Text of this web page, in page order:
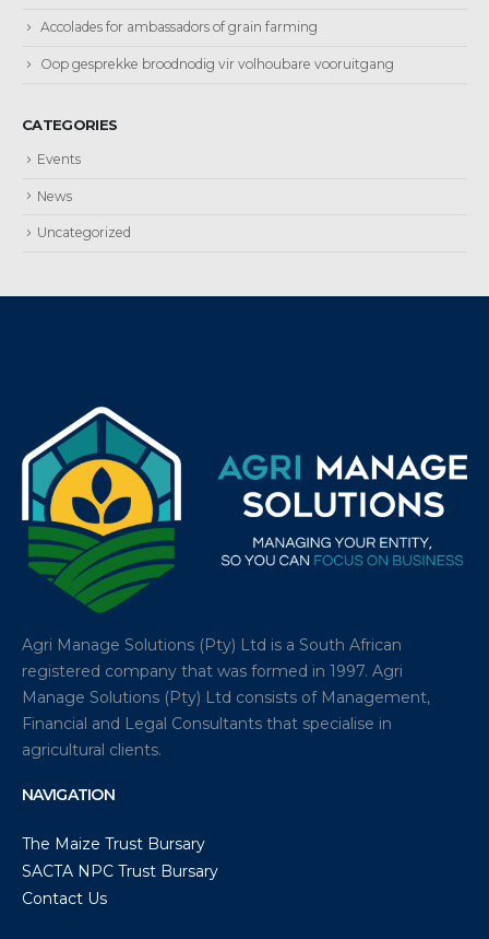
Accolades for ambassadors of grain farming
Oop gesprekke broodnodig vir volhoubare vooruitgang
CATEGORIES
Events
News
Uncategorized
Agri Manage Solutions (Pty) Ltd is a South African
registered company that was formed in 1997. Agri
Manage Solutions (Pty) Ltd consists of Management,
Financial and Legal Consultants that specialise in
agricultural clients.
NAVIGATION
The Maize Trust Bursary
SACTA NPC Trust Bursary
Contact Us